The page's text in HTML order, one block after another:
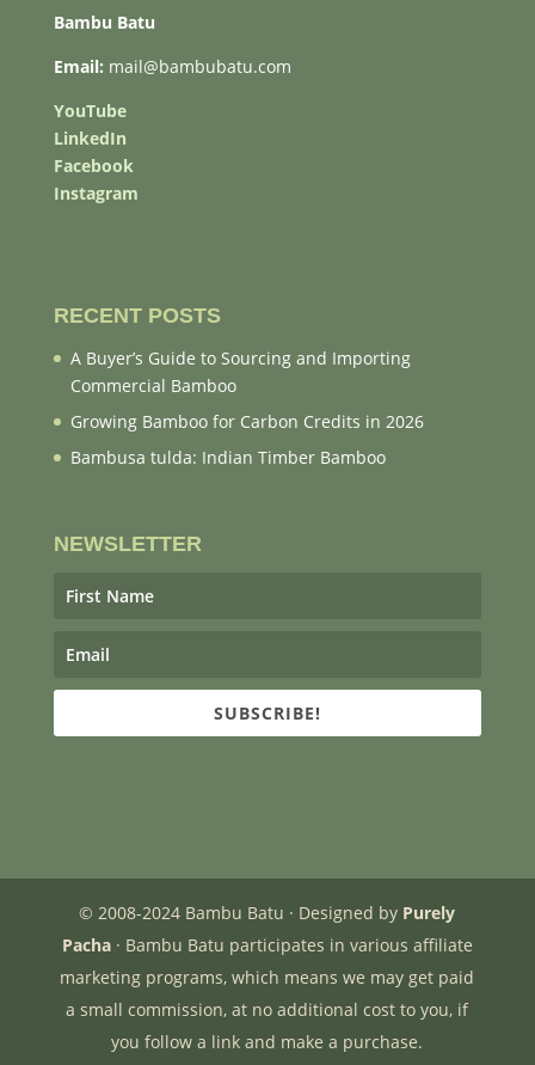
Bambu Batu
Email: mail@bambubatu.com
YouTube
LinkedIn
Facebook
Instagram
RECENT POSTS
A Buyer’s Guide to Sourcing and Importing
Commercial Bamboo
Growing Bamboo for Carbon Credits in 2026
Bambusa tulda: Indian Timber Bamboo
NEWSLETTER
SUBSCRIBE!
© 2008-2024 Bambu Batu · Designed by Purely
Pacha· Bambu Batu participates in various affiliate
marketing programs, which means we may get paid
a small commission, at no additional cost to you, if
you follow a link and make a purchase.